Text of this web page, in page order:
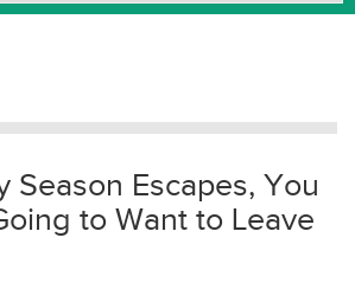
Season Escapes, You
to Want to Leave